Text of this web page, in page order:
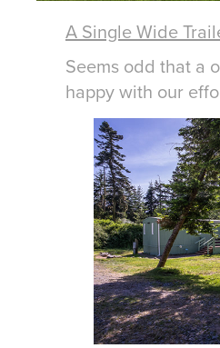
A Single Wide
Seems odd that a
happy with our